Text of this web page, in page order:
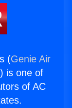
(Genie Air
) is one of
of AC